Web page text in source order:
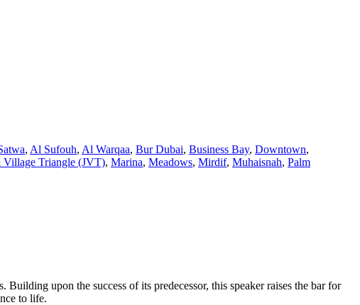
, Al Sufouh, Al Warqaa, Bur Dubai, Business Bay, Downtown,
Village Triangle (JVT), Marina, Meadows, Mirdif, Muhaisnah, Palm
upon the success of its predecessor, this speaker raises the bar for
to life.